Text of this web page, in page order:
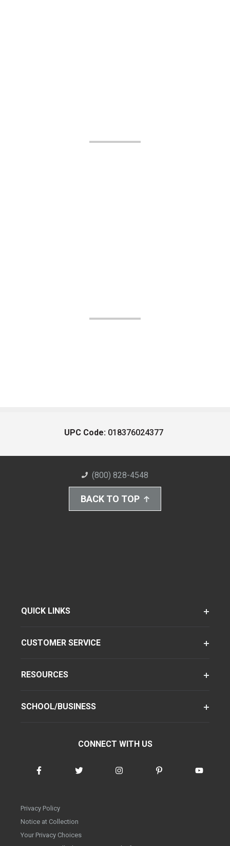
UPC Code: 018376024377
(800) 828-4548
BACK TO TOP
QUICK LINKS
CUSTOMER SERVICE
RESOURCES
SCHOOL/BUSINESS
CONNECT WITH US
Privacy Policy
Notice at Collection
Your Privacy Choices